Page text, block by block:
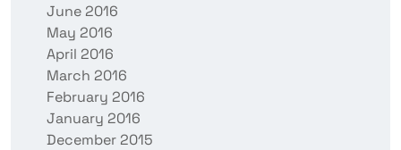
June 2016
May 2016
April 2016
March 2016
February 2016
January 2016
December 2015